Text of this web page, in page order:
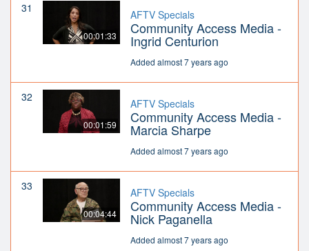
31
00:01:33
AFTV Specials
Community Access Media -
Ingrid Centurion
Added almost 7 years ago
32
00:01:59
AFTV Specials
Community Access Media -
Marcia Sharpe
Added almost 7 years ago
33
00:04:44
AFTV Specials
Community Access Media -
Nick Paganella
Added almost 7 years ago